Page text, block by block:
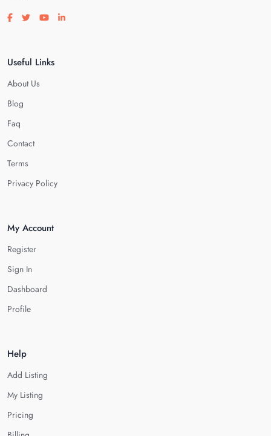
Visit our facebook page
Visit our twitter page
Visit our youtube page
Visit our linkedin page
Useful Links
About Us
Blog
Faq
Contact
Terms
Privacy Policy
My Account
Register
Sign In
Dashboard
Profile
Help
Add Listing
My Listing
Pricing